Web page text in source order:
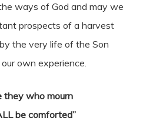
ways of God and may we
prospects of a harvest
the very life of the Son
own experience.
they who mourn
be comforted”